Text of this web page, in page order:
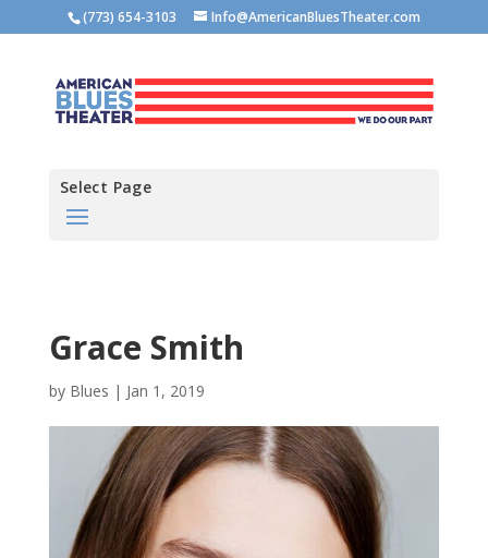
(773) 654-3103 Info@AmericanBluesTheater.com
Select Page
Grace Smith
by Blues | Jan 1, 2019